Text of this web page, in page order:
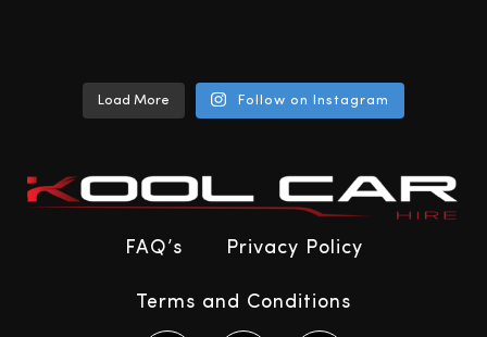
Load More Follow on Instagram
FAQ’s Privacy Policy
Terms and Conditions